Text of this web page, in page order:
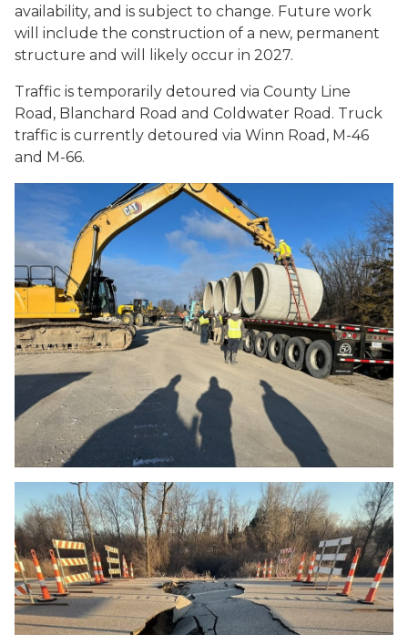
availability, and is subject to change. Future work
will include the construction of a new, permanent
structure and will likely occur in 2027.
Traffic is temporarily detoured via County Line
Road, Blanchard Road and Coldwater Road. Truck
traffic is currently detoured via Winn Road, M-46
and M-66.